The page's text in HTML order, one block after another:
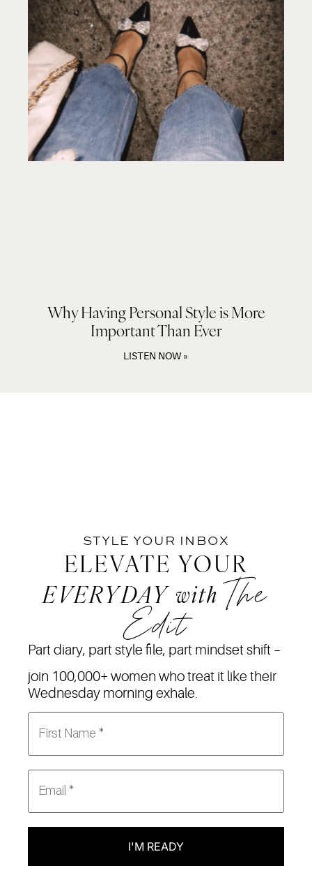
Why Having Personal Style is More
Important Than Ever
LISTEN NOW »
STYLE YOUR INBOX
ELEVATE YOUR
EVERYDAY with The
Edit
Part diary, part style file, part mindset shift –
join 100,000+ women who treat it like their
Wednesday morning exhale.
I'M READY